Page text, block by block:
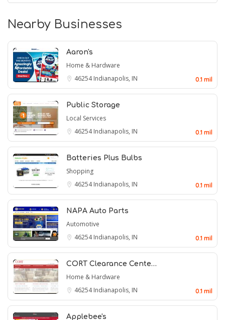
Nearby Businesses
Aaron's
Home & Hardware
46254Indianapolis, IN 0.1 mil
Public Storage
Local Services
46254Indianapolis, IN 0.1 mil
Batteries Plus Bulbs
Shopping
46254Indianapolis, IN 0.1 mil
NAPA Auto Parts
Automotive
46254Indianapolis, IN 0.1 mil
CORT Clearance Cente…
Home & Hardware
46254Indianapolis, IN 0.1 mil
Applebee's